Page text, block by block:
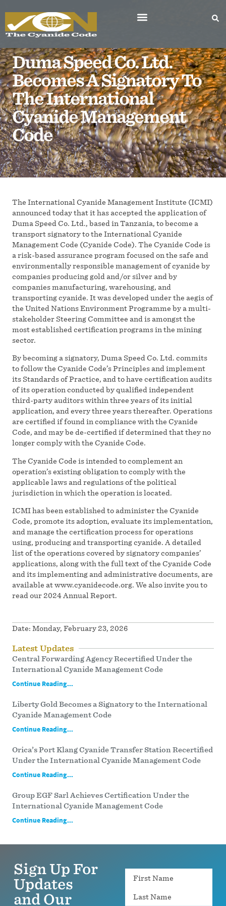
Duma Speed Co. Ltd.
Becomes A Signatory To
The International
Cyanide Management
Code
The International Cyanide Management Institute (ICMI)
announced today that it has accepted the application of
Duma Speed Co. Ltd., based in Tanzania, to become a
transport signatory to the International Cyanide
Management Code (Cyanide Code). The Cyanide Code is
a risk-based assurance program focused on the safe and
environmentally responsible management of cyanide by
companies producing gold and/or silver and by
companies manufacturing, warehousing, and
transporting cyanide. It was developed under the aegis of
the United Nations Environment Programme by a multi-
stakeholder Steering Committee and is amongst the
most established certification programs in the mining
sector.
By becoming a signatory, Duma Speed Co. Ltd. commits
to follow the Cyanide Code’s Principles and implement
its Standards of Practice, and to have certification audits
of its operation conducted by qualified independent
third-party auditors within three years of its initial
application, and every three years thereafter. Operations
are certified if found in compliance with the Cyanide
Code, and may be de-certified if determined that they no
longer comply with the Cyanide Code.
The Cyanide Code is intended to complement an
operation’s existing obligation to comply with the
applicable laws and regulations of the political
jurisdiction in which the operation is located.
ICMI has been established to administer the Cyanide
Code, promote its adoption, evaluate its implementation,
and manage the certification process for operations
using, producing and transporting cyanide. A detailed
list of the operations covered by signatory companies’
applications, along with the full text of the Cyanide Code
and its implementing and administrative documents, are
available at www.cyanidecode.org. We also invite you to
read our 2024 Annual Report.
Date: Monday, February 23, 2026
Latest Updates
Central Forwarding Agency Recertified Under the
International Cyanide Management Code
Continue Reading...
Liberty Gold Becomes a Signatory to the International
Cyanide Management Code
Continue Reading...
Orica’s Port Klang Cyanide Transfer Station Recertified
Under the International Cyanide Management Code
Continue Reading...
Group EGF Sarl Achieves Certification Under the
International Cyanide Management Code
Continue Reading...
Sign Up For
Updates
and Our
Name